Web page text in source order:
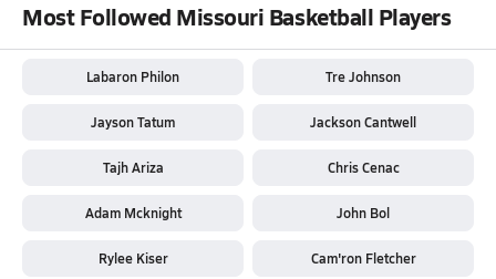
Most Followed Missouri Basketball Players
Labaron Philon Tre Johnson
Jayson Tatum Jackson Cantwell
Tajh Ariza Chris Cenac
Adam Mcknight John Bol
Rylee Kiser Cam'ron Fletcher